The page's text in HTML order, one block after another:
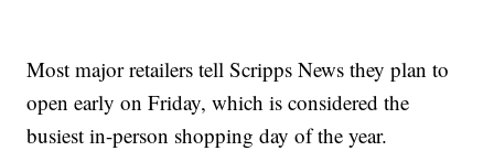
Most major retailers tell Scripps News they plan to
open early on Friday, which is considered the
busiest in-person shopping day of the year.